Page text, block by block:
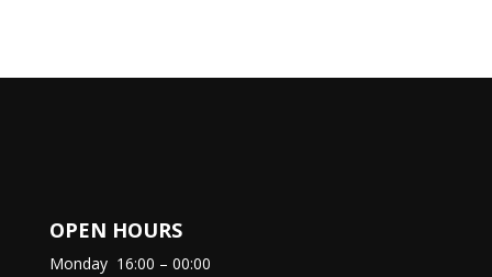
OPEN HOURS
Monday 16:00 – 00:00